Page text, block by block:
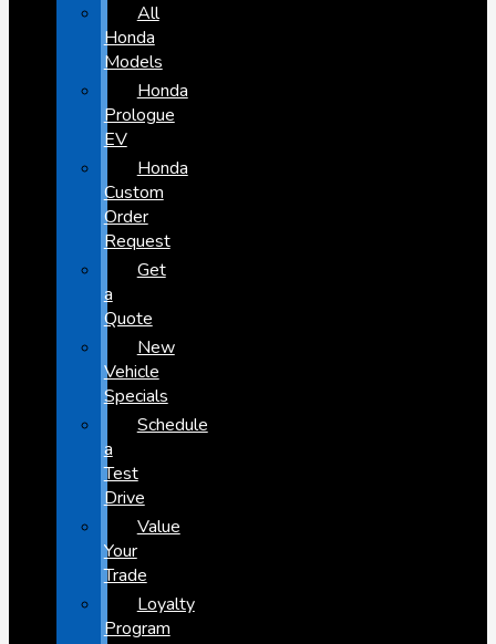
All
Honda
Models
Honda
Prologue
EV
Honda
Custom
Order
Request
Get
a
Quote
New
Vehicle
Specials
Schedule
a
Test
Drive
Value
Your
Trade
Loyalty
Program